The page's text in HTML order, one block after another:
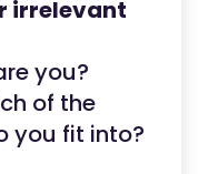
irrelevant
you?
of the
you fit into?